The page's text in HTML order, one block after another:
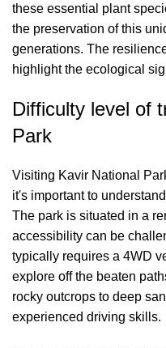
these essential plant
the preservation of this
generations. The
highlight the ecological
Difficulty level of
Park
Visiting Kavir National
it's important to
The park is situated in a
accessibility can be
typically requires a 4WD
explore off the beaten
rocky outcrops to deep
experienced driving skills.